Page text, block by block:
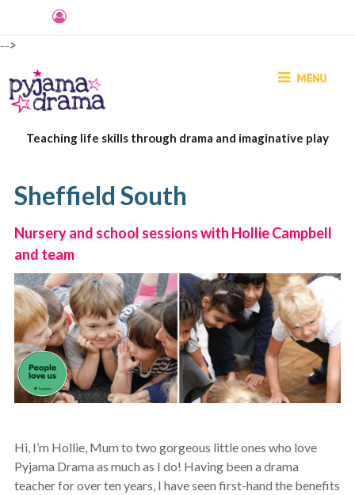
-->
Teaching life skills through drama and imaginative play
MENU
Sheffield South
Nursery and school sessions with Hollie Campbell
and team
Hi, I’m Hollie, Mum to two gorgeous little ones who love
Pyjama Drama as much as I do! Having been a drama
teacher for over ten years, I have seen first-hand the benefits